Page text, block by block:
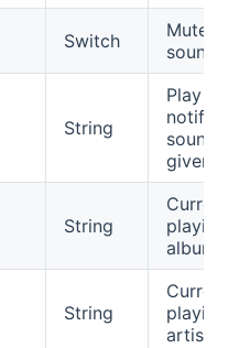
Switch
Mutes
sound
String
Play a
sound
given
String
Current
playing
album
String
Current
playing
artist